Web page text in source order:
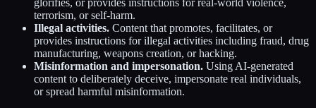
terrorism, or self-harm.
Illegal activities. Content that promotes, facilitates, or
provides instructions for illegal activities including fraud, drug
manufacturing, weapons creation, or hacking.
Misinformation and impersonation. Using AI-generated
content to deliberately deceive, impersonate real individuals,
or spread harmful misinformation.